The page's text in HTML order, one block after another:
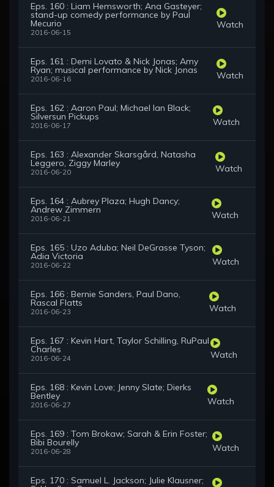
Eps. 160 : Liam Hemsworth; Ana Gasteyer;
stand-up comedy performance by Paul
Mecurio
2016-06-15
Watch
Eps. 161 : Demi Lovato & Nick Jonas; Amy
Ryan; musical performance by Nick Jonas
2016-06-16 Watch
Eps. 162 : Aaron Paul; Michael Ian Black;
Silversun Pickups
2016-06-17 Watch
Eps. 163 : Alexander Skarsgård, Natasha
Leggero, Ziggy Marley
2016-06-20 Watch
Eps. 164 : Aubrey Plaza; Hugh Dancy;
Andrew Zimmern
2016-06-21 Watch
Eps. 165 : Uzo Aduba; Neil DeGrasse Tyson;
Adia Victoria
2016-06-22 Watch
Eps. 166 : Bernie Sanders, Paul Dano,
Rascal Flatts
2016-06-23 Watch
Eps. 167 : Kevin Hart, Taylor Schilling, RuPaul
Charles
2016-06-24 Watch
Eps. 168 : Kevin Love; Jenny Slate; Dierks
Bentley
2016-06-27 Watch
Eps. 169 : Tom Brokaw; Sarah & Erin Foster;
Bibi Bourelly
2016-06-28 Watch
Eps. 170 : Samuel L. Jackson; Julie Klausner;